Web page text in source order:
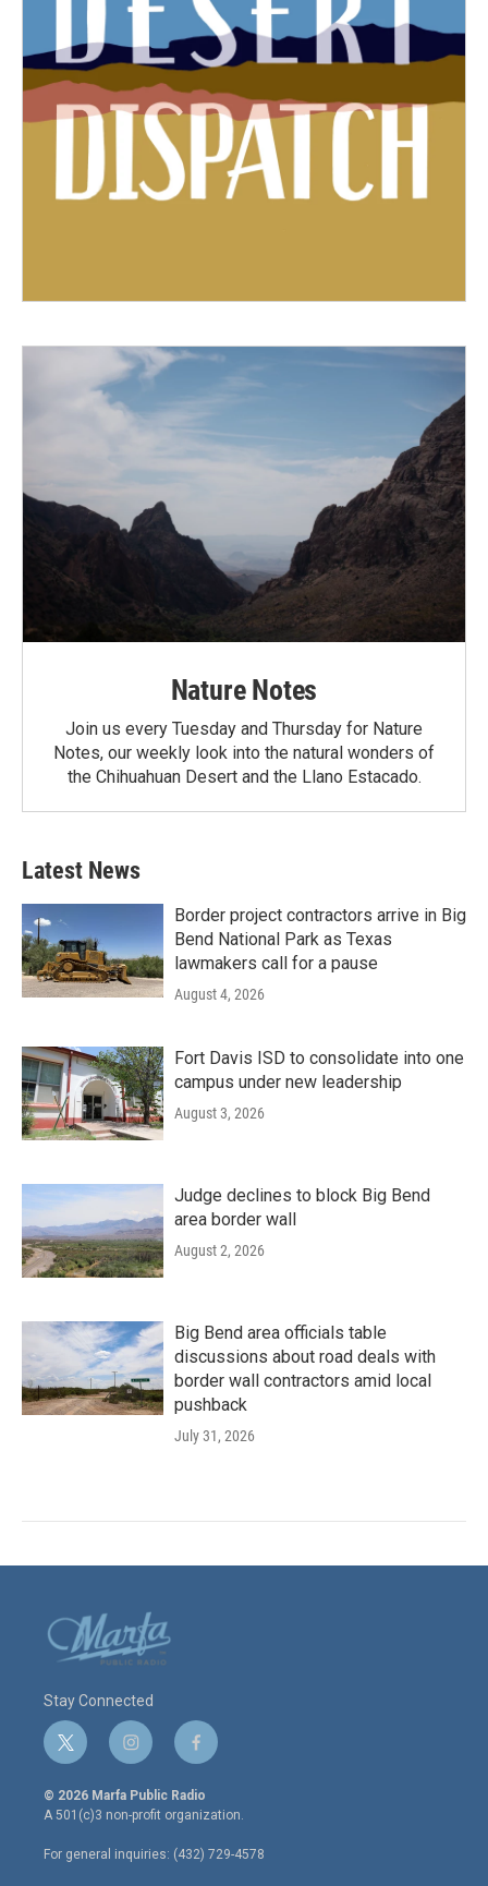
Nature Notes
Join us every Tuesday and Thursday for Nature
Notes, our weekly look into the natural wonders of
the Chihuahuan Desert and the Llano Estacado.
Latest News
Border project contractors arrive in Big
Bend National Park as Texas
lawmakers call for a pause
August 4, 2026
Fort Davis ISD to consolidate into one
campus under new leadership
August 3, 2026
Judge declines to block Big Bend
area border wall
August 2, 2026
Big Bend area officials table
discussions about road deals with
border wall contractors amid local
pushback
July 31, 2026
Stay Connected
t
w
i
t
e
r
i
n
s
t
a
g
r
f
a
c
e
o
o
© 2026 Marfa Public Radio
A 501(c)3 non-profit organization.
For general inquiries: (432) 729-4578